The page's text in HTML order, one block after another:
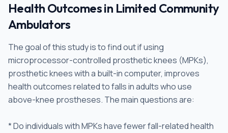
Health Outcomes in Limited Community
Ambulators
The goal of this study is to find out if using
microprocessor-controlled prosthetic knees (MPKs),
prosthetic knees with a built-in computer, improves
health outcomes related to falls in adults who use
above-knee prostheses. The main questions are:
* Do individuals with MPKs have fewer fall-related health